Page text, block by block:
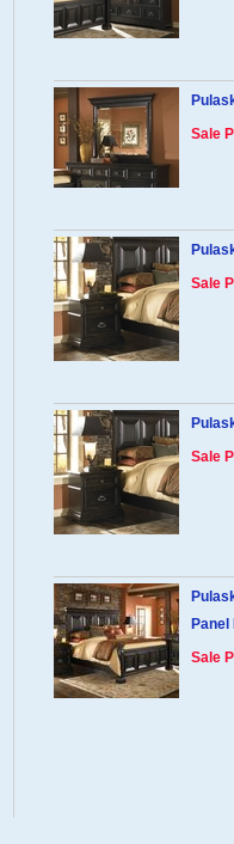
Sale
Sale
Sale
Panel
Sale